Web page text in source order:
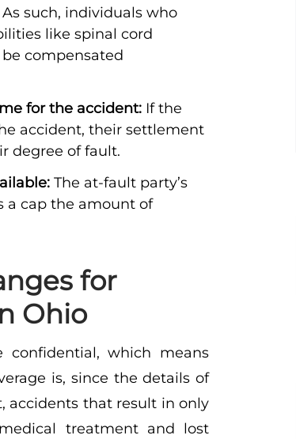
such, individuals who
like spinal cord
compensated
for the accident: If the
accident, their settlement
degree of fault.
The at-fault party’s
a cap the amount of
for
Ohio
confidential, which means
is, since the details of
accidents that result in only
treatment and lost